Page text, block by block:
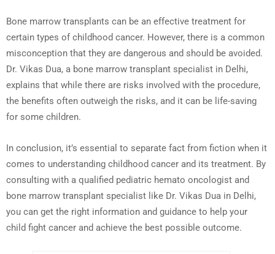
Bone marrow transplants can be an effective treatment for
certain types of childhood cancer. However, there is a common
misconception that they are dangerous and should be avoided.
Dr. Vikas Dua, a bone marrow transplant specialist in Delhi,
explains that while there are risks involved with the procedure,
the benefits often outweigh the risks, and it can be life-saving
for some children.
In conclusion, it’s essential to separate fact from fiction when it
comes to understanding childhood cancer and its treatment. By
consulting with a qualified pediatric hemato oncologist and
bone marrow transplant specialist like Dr. Vikas Dua in Delhi,
you can get the right information and guidance to help your
child fight cancer and achieve the best possible outcome.